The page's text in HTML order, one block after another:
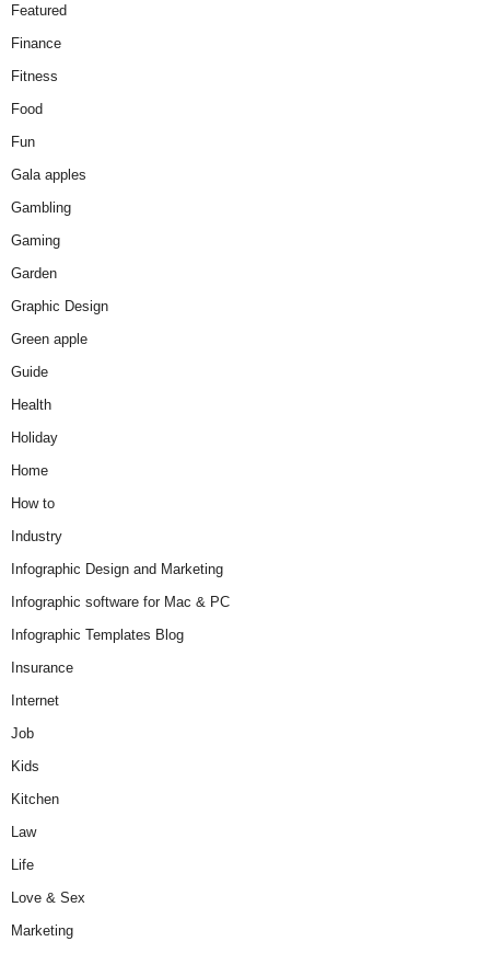
Featured
Finance
Fitness
Food
Fun
Gala apples
Gambling
Gaming
Garden
Graphic Design
Green apple
Guide
Health
Holiday
Home
How to
Industry
Infographic Design and Marketing
Infographic software for Mac & PC
Infographic Templates Blog
Insurance
Internet
Job
Kids
Kitchen
Law
Life
Love & Sex
Marketing